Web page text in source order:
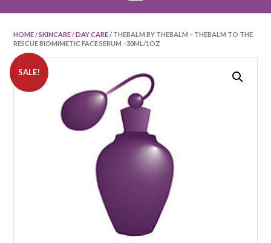
HOME/SKINCARE/DAY CARE/ THEBALM BY THEBALM – THEBALM TO THE
RESCUE BIOMIMETIC FACE SERUM –30ML/1OZ
SALE!